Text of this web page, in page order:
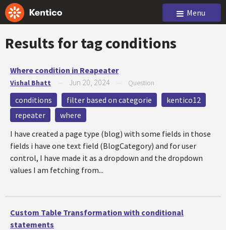
Menu
Results for tagconditions
Where condition in Reapeater
Vishal Bhatt Jun 20, 2024 Question
conditions filter based on categorie
kentico12
repeater
where
I have created a page type (blog) with some fields in those
fields i have one text field (BlogCategory) and for user
control, I have made it as a dropdown and the dropdown
values I am fetching from...
Custom Table Transformation with conditional
statements